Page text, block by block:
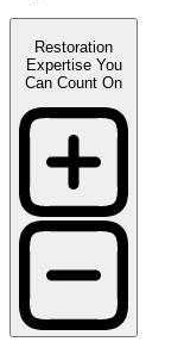
Restoration
Expertise You
Can Count On